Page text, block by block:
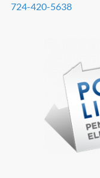
724-420-5638